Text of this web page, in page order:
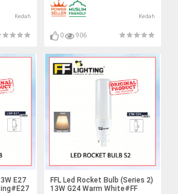
Kedah Kedah
0 906
E27
FFL Led Rocket Bulb (Series 2)
13W G24 Warm White#FF